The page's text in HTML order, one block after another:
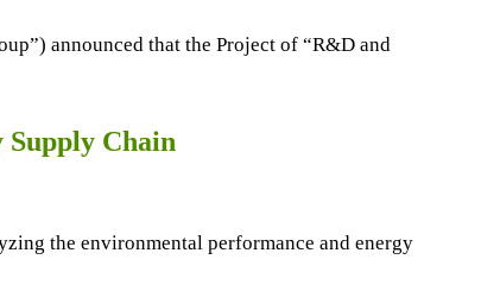
announced that the Project of “R&D and
Chain
the environmental performance and energy